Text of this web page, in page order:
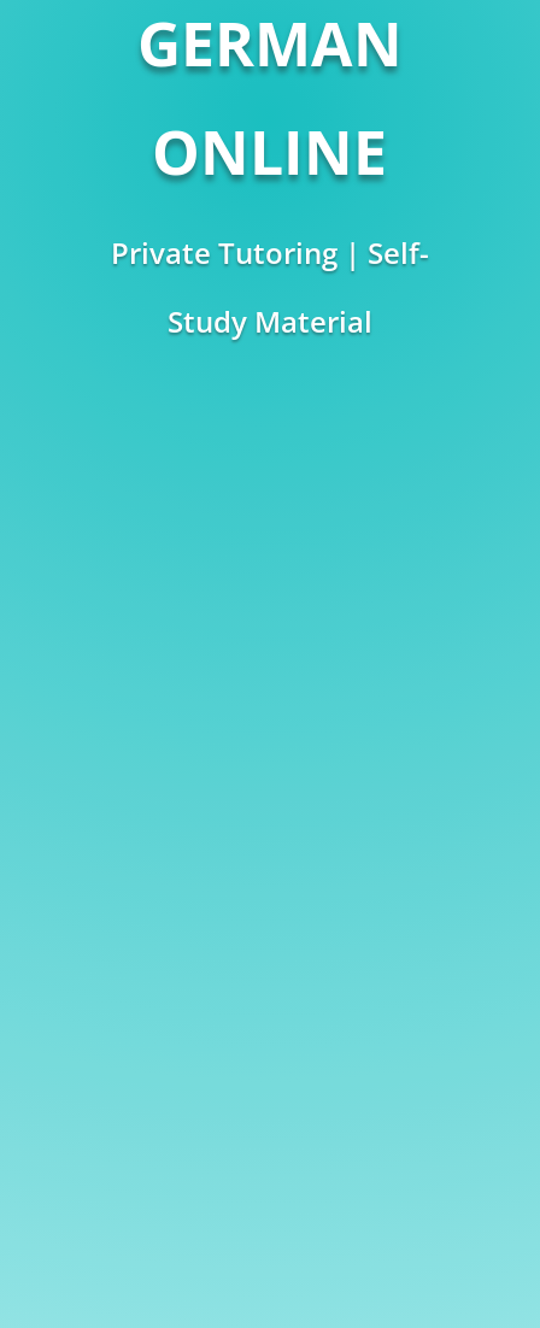
GERMAN
ONLINE
Private Tutoring | Self-
Study Material